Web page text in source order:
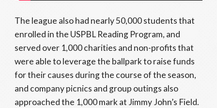
The league also had nearly 50,000 students that
enrolled in the USPBL Reading Program, and
served over 1,000 charities and non-profits that
were able to leverage the ballpark to raise funds
for their causes during the course of the season,
and company picnics and group outings also
approached the 1,000 mark at Jimmy John’s Field.